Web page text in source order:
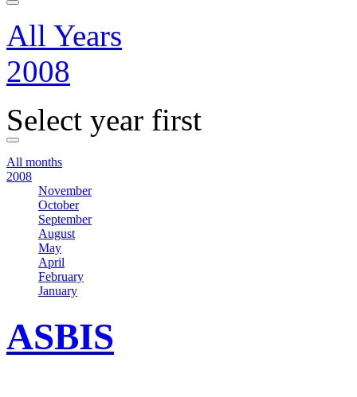
All Years
2008
Select year first
All months
2008
November
October
September
August
May
April
February
January
ASBIS